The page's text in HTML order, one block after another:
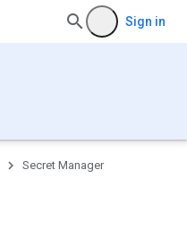
Sign in
Secret Manager